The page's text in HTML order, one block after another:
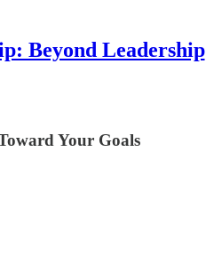
Beyond Leadership
Your Goals